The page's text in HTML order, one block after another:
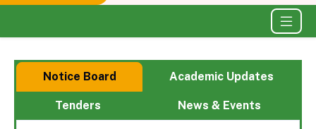
Notice Board Academic Updates
Tenders News & Events